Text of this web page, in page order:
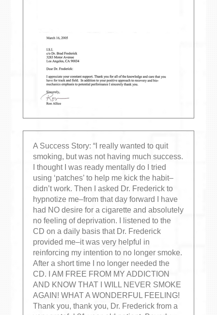
A Success Story: “I really wanted to quit
smoking, but was not having much success.
I thought I was ready mentally do I tried
using ‘patches’ to help me kick the habit–
didn’t work. Then I asked Dr. Frederick to
hypnotize me–from that day forward I have
had NO desire for a cigarette and absolutely
no feeling of deprivation. I listened to the
CD on a daily basis that Dr. Frederick
provided me–it was very helpful in
reinforcing my intention to no longer smoke.
After a short time I no longer needed the
CD. I AM FREE FROM MY ADDICTION
AND KNOW THAT I WILL NEVER SMOKE
AGAIN! WHAT A WONDERFUL FEELING!
Thank you, thank you, Dr. Frederick from a